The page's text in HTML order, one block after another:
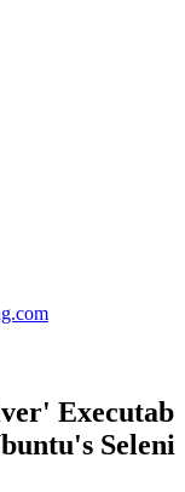
Executab
Seleni